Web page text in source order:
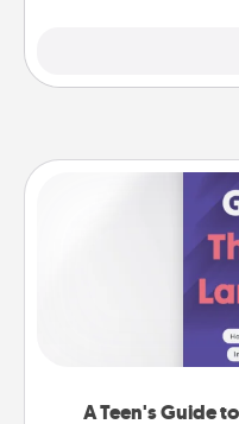
A Teen's Guide